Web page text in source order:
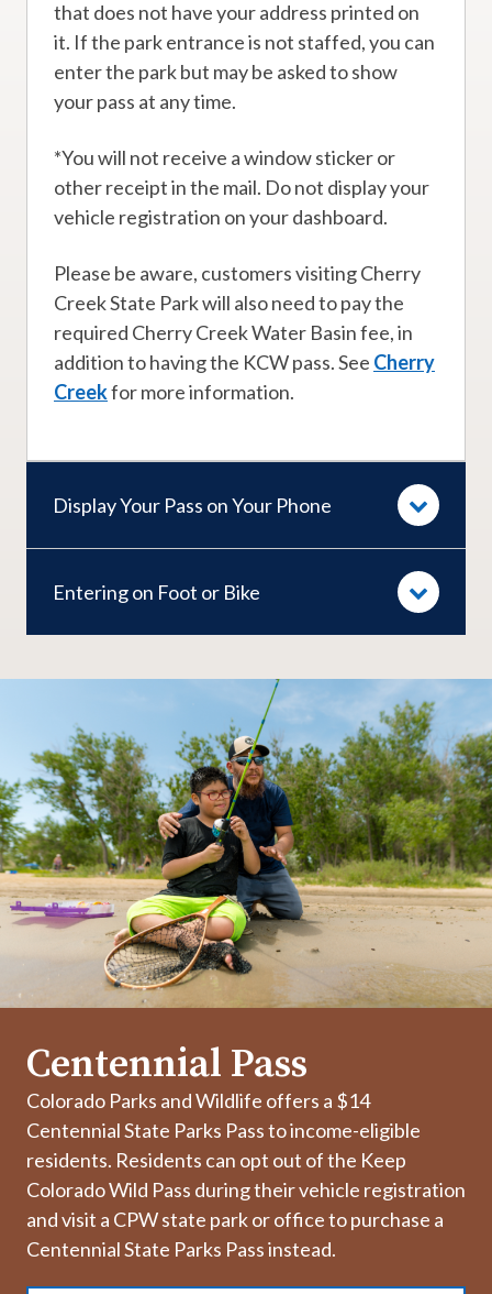
that does not have your address printed on
it. If the park entrance is not staffed, you can
enter the park but may be asked to show
your pass at any time.
*You will not receive a window sticker or
other receipt in the mail. Do not display your
vehicle registration on your dashboard.
Please be aware, customers visiting Cherry
Creek State Park will also need to pay the
required Cherry Creek Water Basin fee, in
addition to having the KCW pass. See Cherry
Creekfor more information.
Display Your Pass on Your Phone
Entering on Foot or Bike
Centennial Pass
Colorado Parks and Wildlife offers a $14
Centennial State Parks Pass to income-eligible
residents. Residents can opt out of the Keep
Colorado Wild Pass during their vehicle registration
and visit a CPW state park or office to purchase a
Centennial State Parks Pass instead.